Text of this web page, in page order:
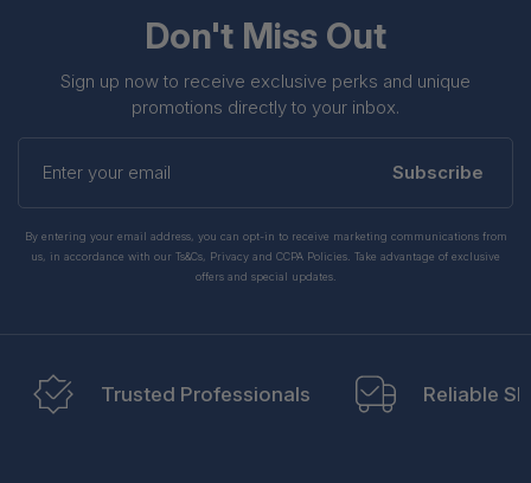
Don't Miss Out
Sign up now to receive exclusive perks and unique
promotions directly to your inbox.
your
Subscribe
By entering your email address, you can opt-in to receive marketing communications from
us, in accordance with our Ts&Cs, Privacy and CCPA Policies. Take advantage of exclusive
offers and special updates.
Trusted Professionals Reliable